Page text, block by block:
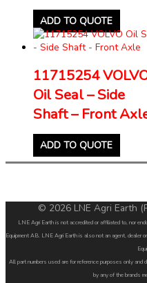
ADD TO QUOTE
11715254
Oil Seal – Side
Shaft – Front
ADD TO QUOTE
© 2026 LNE Agri Earth
LNE Agri Earth is not accredited or affiliated to, nor
Equipment AB. LNE Agri Earth is also not an agent, dealer
All part numbers used are for reference purposes only
by any of the brands